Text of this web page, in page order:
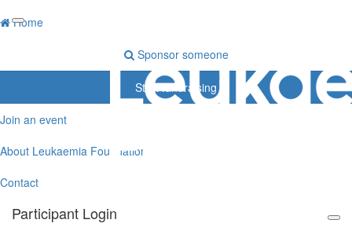
Home
Sponsor someone
Start fundraising
Join an event
About Leukaemia Foundation
Contact
Participant Login